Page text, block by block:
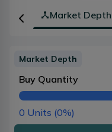
Market Depth
Market Depth
Buy Quantity
0 Units (0%)